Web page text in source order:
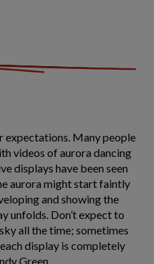
expectations. Many people
videos of aurora dancing
displays have been seen
aurora might start faintly
and showing the
unfolds. Don’t expect to
all the time; sometimes
display is completely
Green